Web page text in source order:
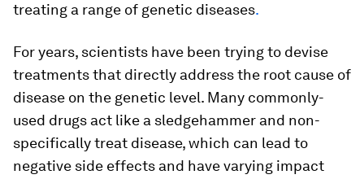
treating a range of genetic diseases.
For years, scientists have been trying to devise
treatments that directly address the root cause of
disease on the genetic level. Many commonly-
used drugs act like a sledgehammer and non-
specifically treat disease, which can lead to
negative side effects and have varying impact